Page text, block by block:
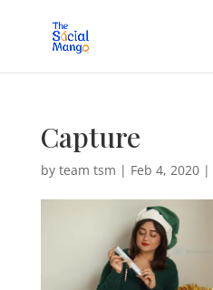
Capture
by team tsm | Feb 4, 2020|